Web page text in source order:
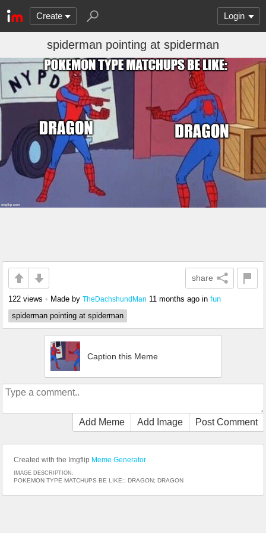
Create Login
spiderman pointing at spiderman
share
122 views • Made by TheDachshundMan 11 months ago in fun
spiderman pointing at spiderman
Caption this Meme
Add Meme Add Image Post Comment
Created with the Imgflip Meme Generator
IMAGE DESCRIPTION:
POKEMON TYPE MATCHUPS BE LIKE:; DRAGON; DRAGON